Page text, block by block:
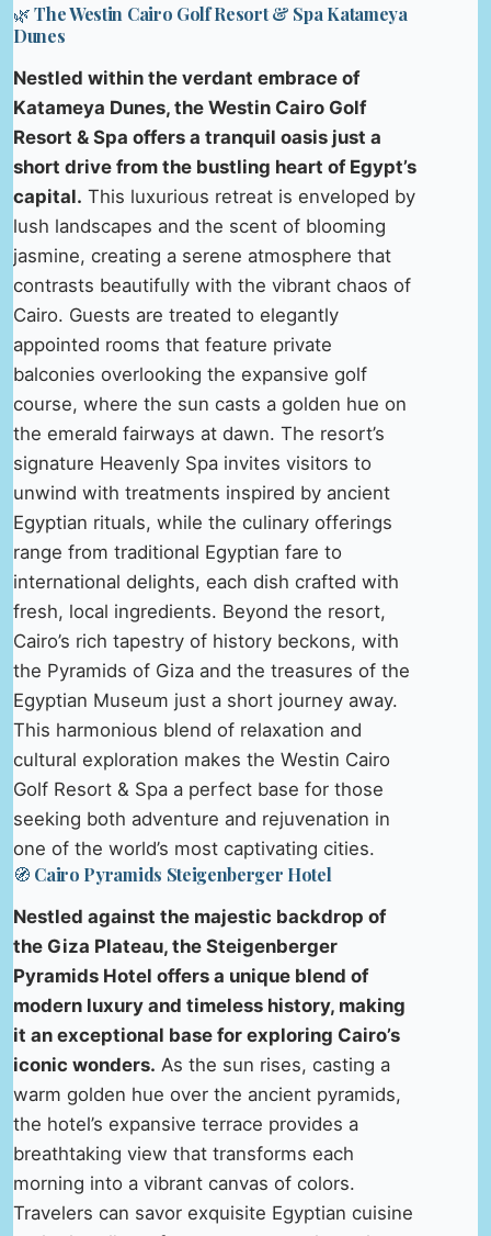
🌿 The Westin Cairo Golf Resort & Spa Katameya
Dunes
Nestled within the verdant embrace of
Katameya Dunes, the Westin Cairo Golf
Resort & Spa offers a tranquil oasis just a
short drive from the bustling heart of Egypt’s
capital. This luxurious retreat is enveloped by
lush landscapes and the scent of blooming
jasmine, creating a serene atmosphere that
contrasts beautifully with the vibrant chaos of
Cairo. Guests are treated to elegantly
appointed rooms that feature private
balconies overlooking the expansive golf
course, where the sun casts a golden hue on
the emerald fairways at dawn. The resort’s
signature Heavenly Spa invites visitors to
unwind with treatments inspired by ancient
Egyptian rituals, while the culinary offerings
range from traditional Egyptian fare to
international delights, each dish crafted with
fresh, local ingredients. Beyond the resort,
Cairo’s rich tapestry of history beckons, with
the Pyramids of Giza and the treasures of the
Egyptian Museum just a short journey away.
This harmonious blend of relaxation and
cultural exploration makes the Westin Cairo
Golf Resort & Spa a perfect base for those
seeking both adventure and rejuvenation in
one of the world’s most captivating cities.
🧭 Cairo Pyramids Steigenberger Hotel
Nestled against the majestic backdrop of
the Giza Plateau, the Steigenberger
Pyramids Hotel offers a unique blend of
modern luxury and timeless history, making
it an exceptional base for exploring Cairo’s
iconic wonders. As the sun rises, casting a
warm golden hue over the ancient pyramids,
the hotel’s expansive terrace provides a
breathtaking view that transforms each
morning into a vibrant canvas of colors.
Travelers can savor exquisite Egyptian cuisine